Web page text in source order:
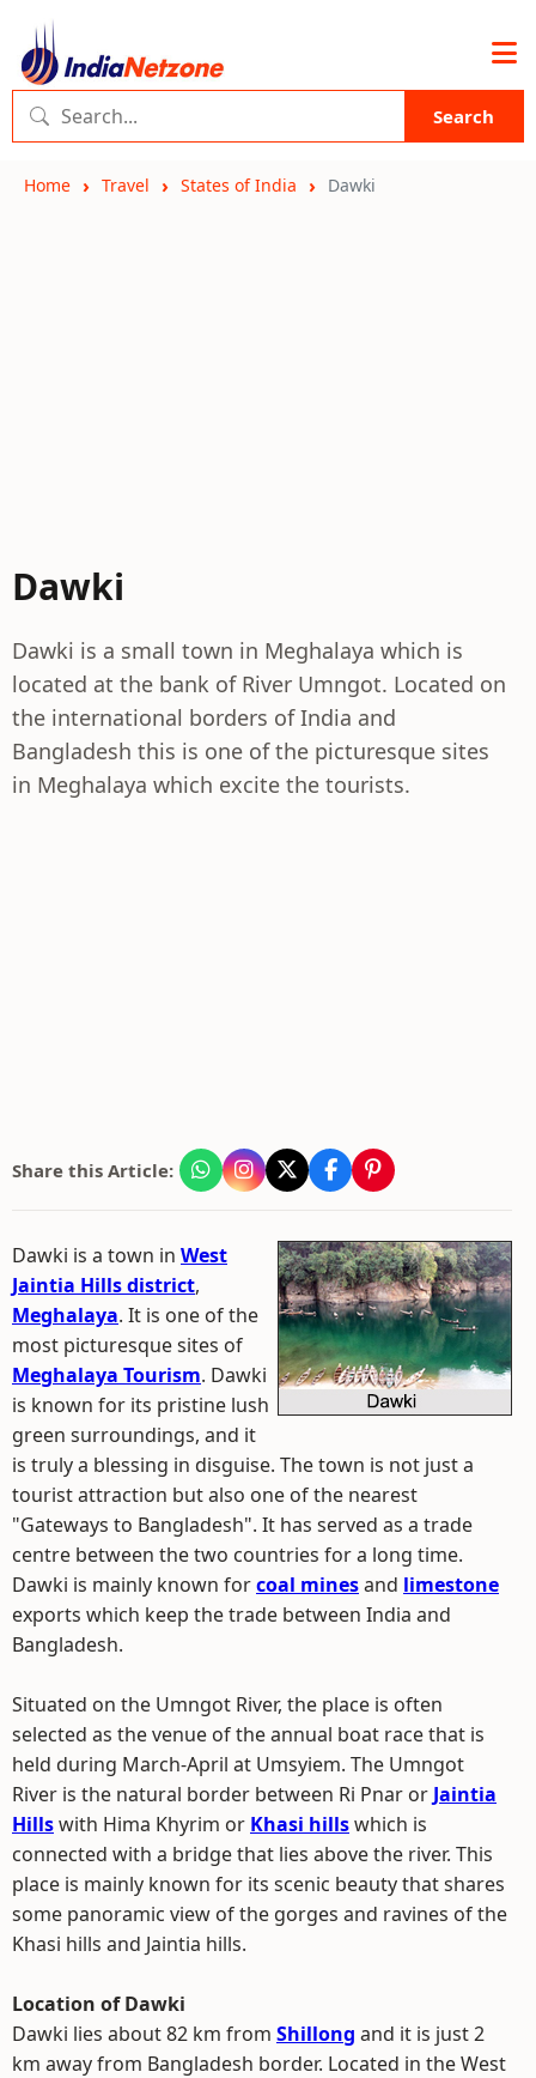
Search
Home Travel States of India Dawki
Dawki
Dawki is a small town in Meghalaya which is
located at the bank of River Umngot. Located on
the international borders of India and
Bangladesh this is one of the picturesque sites
in Meghalaya which excite the tourists.
Share this Article:
Dawki is a town in West
Jaintia Hills district,
Meghalaya. It is one of the
most picturesque sites of
Meghalaya Tourism. Dawki
is known for its pristine lush
green surroundings, and it
is truly a blessing in disguise. The town is not just a
tourist attraction but also one of the nearest
"Gateways to Bangladesh". It has served as a trade
centre between the two countries for a long time.
Dawki is mainly known forcoal minesand limestone
exports which keep the trade between India and
Bangladesh.
Situated on the Umngot River, the place is often
selected as the venue of the annual boat race that is
held during March-April at Umsyiem. The Umngot
River is the natural border between Ri Pnar or Jaintia
Hillswith Hima Khyrim or Khasi hillswhich is
connected with a bridge that lies above the river. This
place is mainly known for its scenic beauty that shares
some panoramic view of the gorges and ravines of the
Khasi hills and Jaintia hills.
Location of Dawki
Dawki lies about 82 km from Shillong and it is just 2
km away from Bangladesh border. Located in the West